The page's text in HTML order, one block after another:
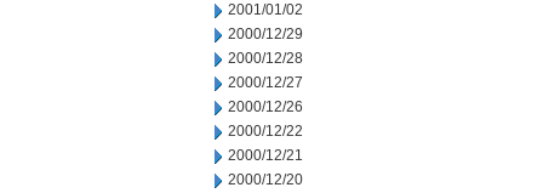
2001/01/02
2000/12/29
2000/12/28
2000/12/27
2000/12/26
2000/12/22
2000/12/21
2000/12/20